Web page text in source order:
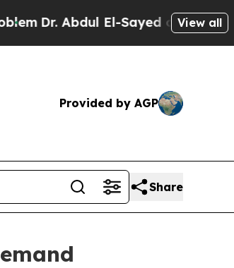
Dr. Abdul El-Sayed on HistoricView all
Provided by AGP
Share